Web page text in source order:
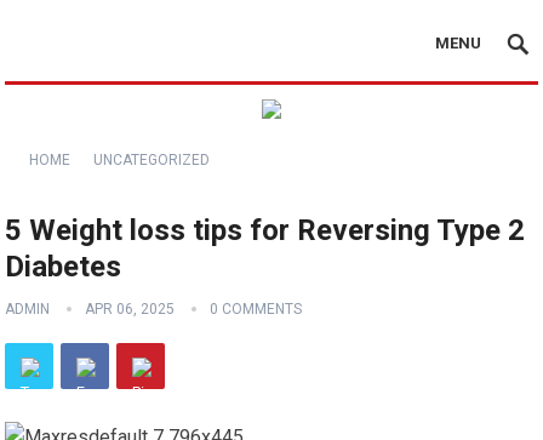
MENU
HOME UNCATEGORIZED
5 Weight loss tips for Reversing Type 2
Diabetes
ADMIN APR 06, 2025 0 COMMENTS